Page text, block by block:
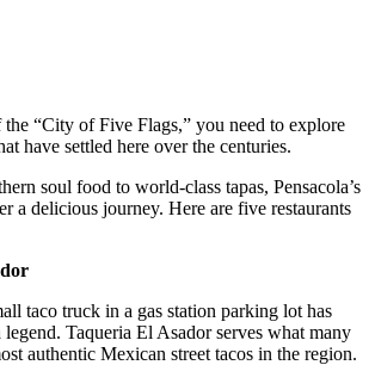
the “City of Five Flags,” you need to explore
have settled here over the centuries.
soul food to world-class tapas, Pensacola’s
a delicious journey. Here are five restaurants
taco truck in a gas station parking lot has
legend. Taqueria El Asador serves what many
authentic Mexican street tacos in the region.